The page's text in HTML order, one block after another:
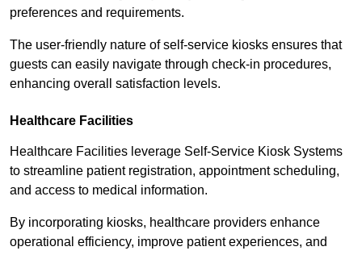
preferences and requirements.
The user-friendly nature of self-service kiosks ensures that
guests can easily navigate through check-in procedures,
enhancing overall satisfaction levels.
Healthcare Facilities
Healthcare Facilities leverage Self-Service Kiosk Systems
to streamline patient registration, appointment scheduling,
and access to medical information.
By incorporating kiosks, healthcare providers enhance
operational efficiency, improve patient experiences, and